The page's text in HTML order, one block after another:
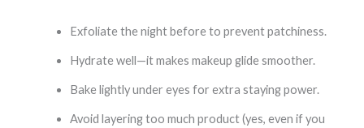
Exfoliate the night before to prevent patchiness.
Hydrate well—it makes makeup glide smoother.
Bake lightly under eyes for extra staying power.
Avoid layering too much product (yes, even if you